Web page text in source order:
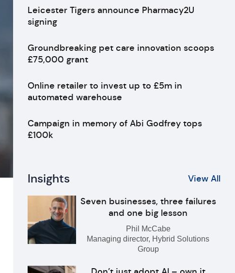
Leicester Tigers announce Pharmacy2U
signing
Groundbreaking pet care innovation scoops
£75,000 grant
Online retailer to invest up to £5m in
automated warehouse
Campaign in memory of Abi Godfrey tops
£100k
Insights View All
Seven businesses, three failures
and one big lesson
Phil McCabe
Managing director, Hybrid Solutions
Group